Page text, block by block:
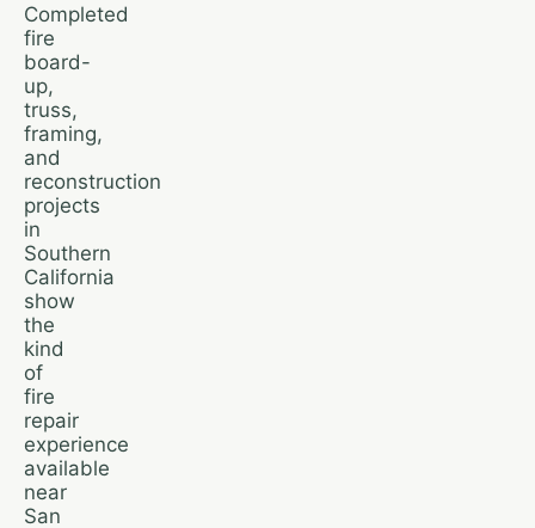
Completed
fire
board-
up,
truss,
framing,
and
reconstruction
projects
in
Southern
California
show
the
kind
of
fire
repair
experience
available
near
San